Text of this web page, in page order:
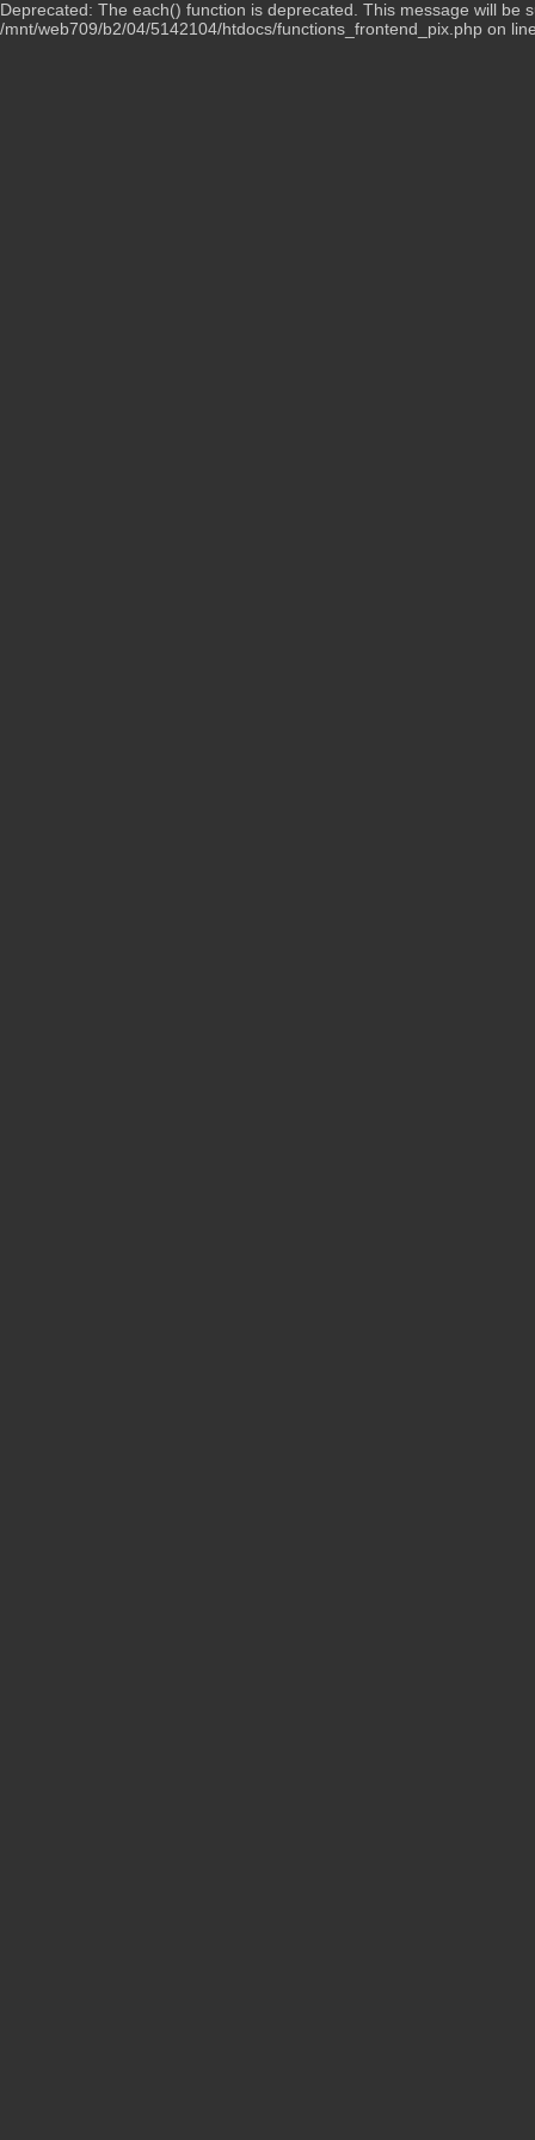
Deprecated: The each() function is deprecated. This message will be
/mnt/web709/b2/04/5142104/htdocs/functions_frontend_pix.php on